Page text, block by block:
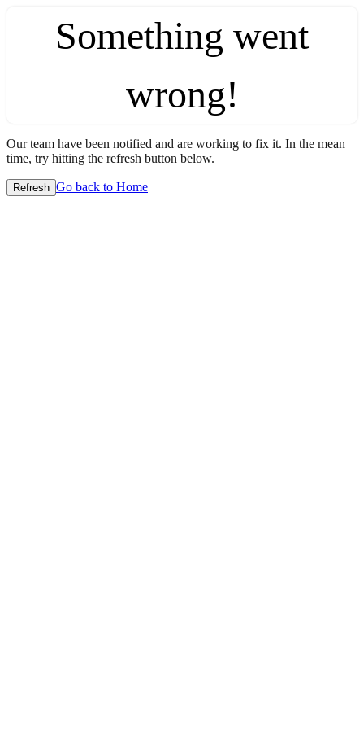
Something went
wrong!
Our team have been notified and are working to fix it. In the mean
time, try hitting the refresh button below.
Refresh Go back to Home